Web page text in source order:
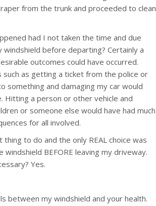
from the trunk and proceeded to clean
had I not taken the time and due
windshield before departing? Certainly a
outcomes could have occurred.
such as getting a ticket from the police or
something and damaging my car would
Hitting a person or other vehicle and
or someone else would have had much
for all involved.
to do and the only REAL choice was
windshield BEFORE leaving my driveway.
Yes.
between my windshield and your health.